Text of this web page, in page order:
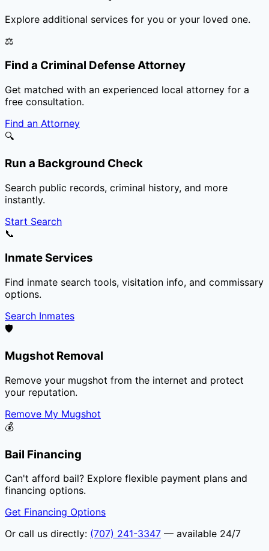
Explore additional services for you or your loved one.
⚖️
Find a Criminal Defense Attorney
Get matched with an experienced local attorney for a
free consultation.
Find an Attorney
🔍
Run a Background Check
Search public records, criminal history, and more
instantly.
Start Search
📞
Inmate Services
Find inmate search tools, visitation info, and commissary
options.
Search Inmates
🛡️
Mugshot Removal
Remove your mugshot from the internet and protect
your reputation.
Remove My Mugshot
💰
Bail Financing
Can't afford bail? Explore flexible payment plans and
financing options.
Get Financing Options
Or call us directly: (707) 241-3347 — available 24/7